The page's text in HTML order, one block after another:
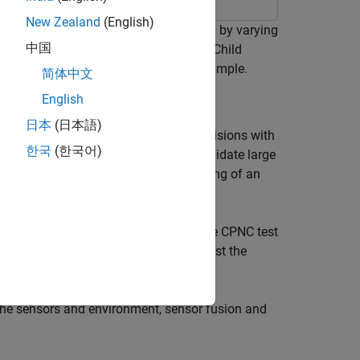
braking (AEB) application by varying
NCAP) Car-to-Pedestrian Nearside Child
Braking with Sensor Fusion example.
helps drivers avoid or mitigate collisions with
large, and it is not feasible to validate large
you to perform scenario-based testing of an
to generate multiple variants of the CPNC test
to test the
sensors and environment, sensor fusion and
New Zealand (English)
中国
简体中文
English
日本 (日本語)
한국 (한국어)